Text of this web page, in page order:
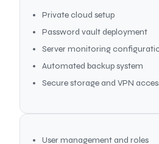
Private cloud setup
Password vault deployment
Server monitoring
Automated backup system
Secure storage and VPN
User management and roles